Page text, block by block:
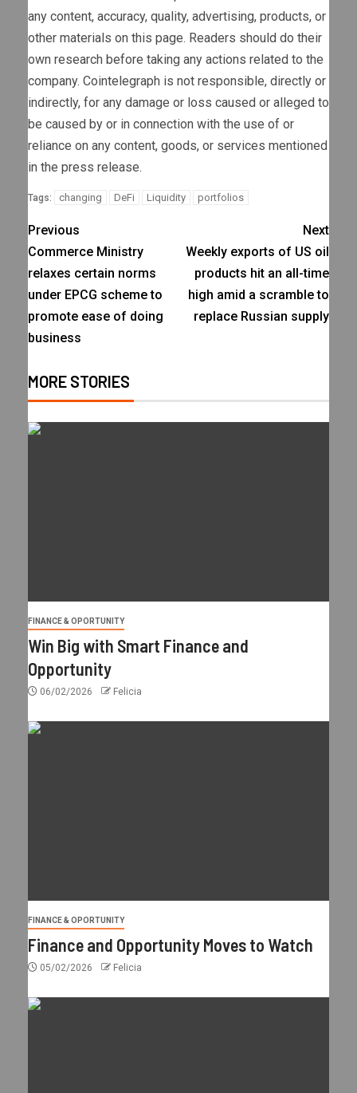
any content, accuracy, quality, advertising, products, or
other materials on this page. Readers should do their
own research before taking any actions related to the
company. Cointelegraph is not responsible, directly or
indirectly, for any damage or loss caused or alleged to
be caused by or in connection with the use of or
reliance on any content, goods, or services mentioned
in the press release.
Tags: changing DeFi Liquidity portfolios
Previous
Commerce Ministry
relaxes certain norms
under EPCG scheme to
promote ease of doing
business
Next
Weekly exports of US oil
products hit an all-time
high amid a scramble to
replace Russian supply
MORE STORIES
FINANCE & OPORTUNITY
Win Big with Smart Finance and
Opportunity
06/02/2026 Felicia
FINANCE & OPORTUNITY
Finance and Opportunity Moves to Watch
05/02/2026 Felicia